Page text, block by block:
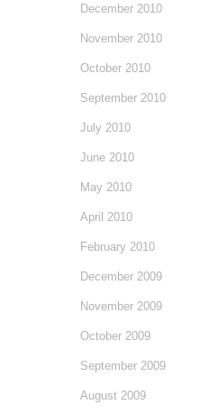
December 2010
November 2010
October 2010
September 2010
July 2010
June 2010
May 2010
April 2010
February 2010
December 2009
November 2009
October 2009
September 2009
August 2009